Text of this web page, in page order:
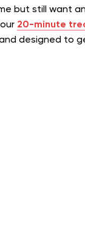
but still want
20-minute
designed to